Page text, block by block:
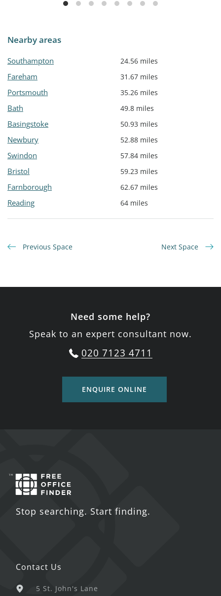
Nearby areas
Southampton 24.56 miles
Fareham 31.67 miles
Portsmouth 35.26 miles
Bath 49.8 miles
Basingstoke 50.93 miles
Newbury 52.88 miles
Swindon 57.84 miles
Bristol 59.23 miles
Farnborough 62.67 miles
Reading 64 miles
Previous Space Next Space
Need some help?
Speak to an expert consultant now.
020 7123 4711
ENQUIRE ONLINE
Stop searching. Start finding.
Contact Us
5 St. John's Lane